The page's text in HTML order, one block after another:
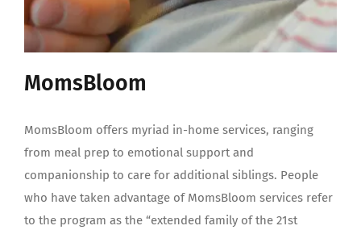
MomsBloom
MomsBloom offers myriad in-home services, ranging
from meal prep to emotional support and
companionship to care for additional siblings. People
who have taken advantage of MomsBloom services refer
to the program as the “extended family of the 21st